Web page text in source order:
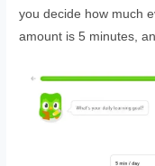
you decide how much
amount is 5 minutes,